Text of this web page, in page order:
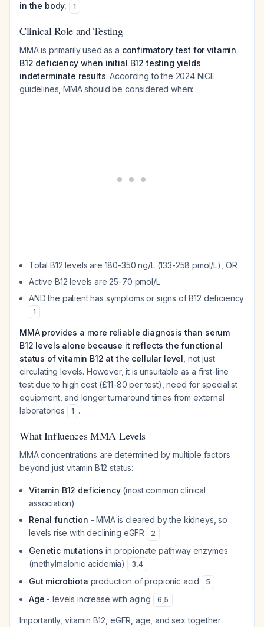
in the body.
1
Clinical Role and Testing
MMA is primarily used as a confirmatory test for vitamin
B12 deficiency when initial B12 testing yields
indeterminate results. According to the 2024 NICE
guidelines, MMA should be considered when:
Total B12 levels are 180-350 ng/L (133-258 pmol/L), OR
Active B12 levels are 25-70 pmol/L
AND the patient has symptoms or signs of B12 deficiency
1
MMA provides a more reliable diagnosis than serum
B12 levels alone because it reflects the functional
status of vitamin B12 at the cellular level , not just
circulating levels. However, it is unsuitable as a first-line
test due to high cost (£11-80 per test), need for specialist
equipment, and longer turnaround times from external
laboratories
1 .
What Influences MMA Levels
MMA concentrations are determined by multiple factors
beyond just vitamin B12 status:
Vitamin B12 deficiency(most common clinical
association)
Renal function - MMA is cleared by the kidneys, so
levels rise with declining eGFR
2
Genetic mutations in propionate pathway enzymes
(methylmalonic acidemia)
3,4
Gut microbiota production of propionic acid 5
Age - levels increase with aging 6,5
Importantly, vitamin B12, eGFR, age, and sex together